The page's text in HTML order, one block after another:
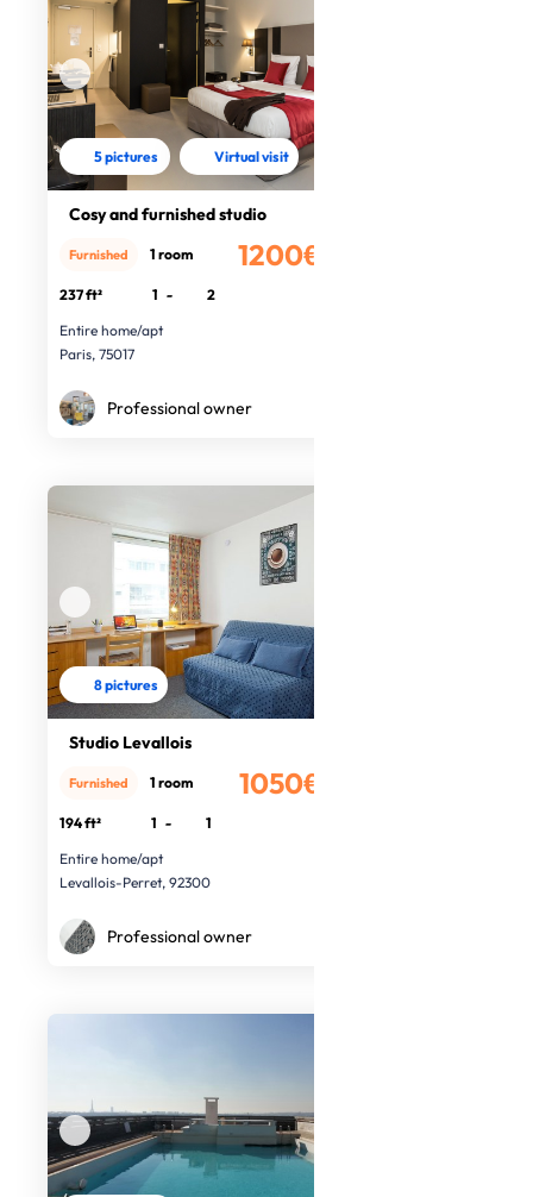
5 pictures Virtual visit
Cosy and furnished studio
1200€
Furnished 1 room
237 ft² 1 -
2
Entire home/apt
Paris, 75017
Professional owner
8 pictures
Studio Levallois
1050€
Furnished 1 room
194 ft² 1 -
1
Entire home/apt
Levallois-Perret, 92300
Professional owner